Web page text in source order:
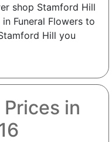
shop Stamford Hill
Funeral Flowers to
Hill you
in